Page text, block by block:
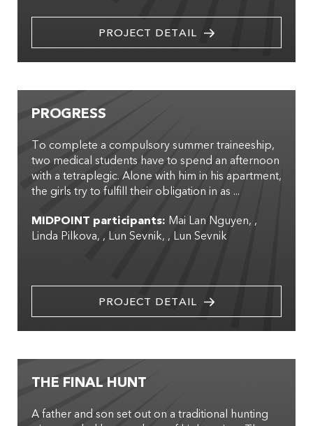
PROJECT DETAIL
PROGRESS
To complete a compulsory summer traineeship,
two medical students have to spend an afternoon
with a tetraplegic. Alone with him in his apartment,
the girls try to fulfill their obligation in as ...
MIDPOINT participants: Mai Lan Nguyen,
Linda Pilkova, Lun Sevnik, Lun Sevnik
PROJECT DETAIL
THE FINAL HUNT
A father and son set out on a traditional hunting